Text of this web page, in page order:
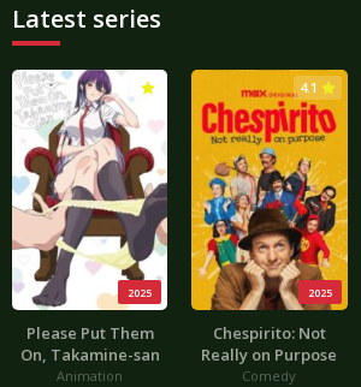
Latest series
2025
Please Put Them
On, Takamine-san
Animation
2025
4.1
Chespirito: Not
Really on Purpose
Comedy